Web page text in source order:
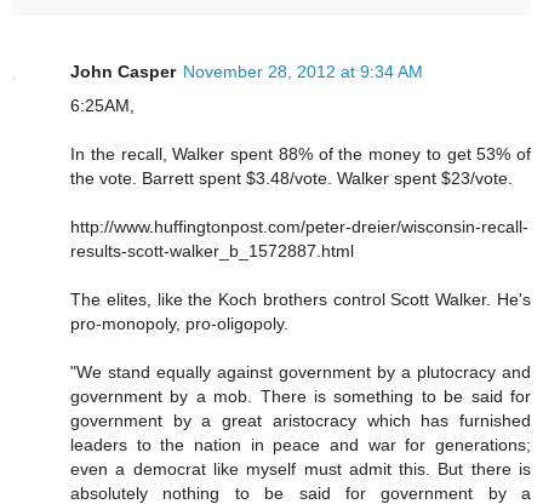
John Casper November 28, 2012 at 9:34 AM
6:25AM,
In the recall, Walker spent 88% of the money to get 53% of
the vote. Barrett spent $3.48/vote. Walker spent $23/vote.
http://www.huffingtonpost.com/peter-dreier/wisconsin-recall-
results-scott-walker_b_1572887.html
The elites, like the Koch brothers control Scott Walker. He's
pro-monopoly, pro-oligopoly.
"We stand equally against government by a plutocracy and
government by a mob. There is something to be said for
government by a great aristocracy which has furnished
leaders to the nation in peace and war for generations;
even a democrat like myself must admit this. But there is
absolutely nothing to be said for government by a